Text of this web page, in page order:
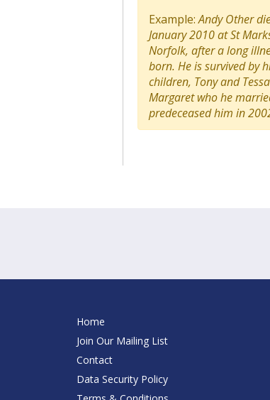
Example:Andy Other
January 2010 at St
Norfolk, after a long
born. He is survived by
children, Tony and
Margaret who he
predeceased him in
Home
Join Our Mailing List
Contact
Data Security Policy